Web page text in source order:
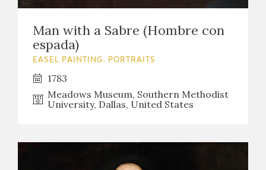
Man with a Sabre (Hombre con
espada)
EASEL PAINTING. PORTRAITS
1783
Meadows Museum, Southern Methodist
University, Dallas, United States